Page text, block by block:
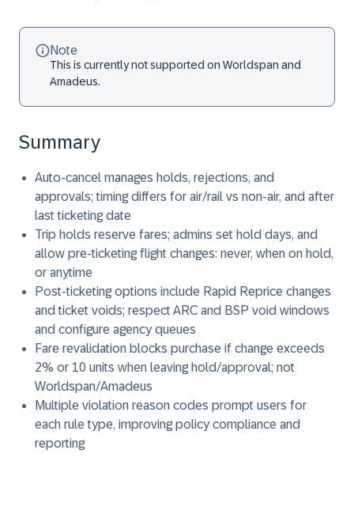
Note
This is currently not supported on Worldspan and
Amadeus.
Summary
Auto-cancel manages holds, rejections, and
approvals; timing differs for air/rail vs non-air, and after
last ticketing date
Trip holds reserve fares; admins set hold days, and
allow pre-ticketing flight changes: never, when on hold,
or anytime
Post-ticketing options include Rapid Reprice changes
and ticket voids; respect ARC and BSP void windows
and configure agency queues
Fare revalidation blocks purchase if change exceeds
2% or 10 units when leaving hold/approval; not
Worldspan/Amadeus
Multiple violation reason codes prompt users for
each rule type, improving policy compliance and
reporting